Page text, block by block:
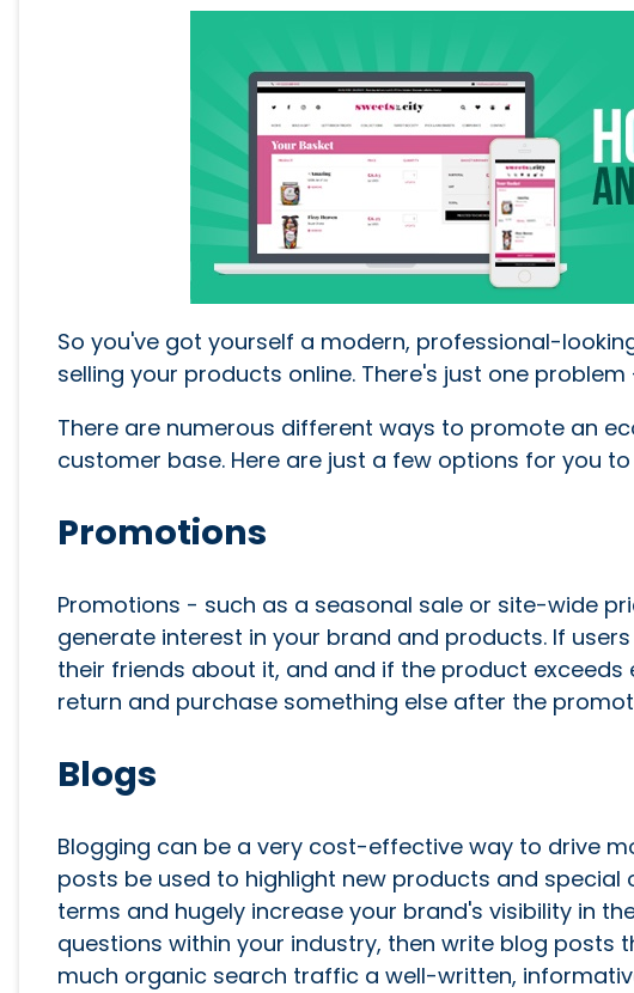
So you've got yourself a modern, professional-
selling your products online. There's just one
There are numerous different ways to promote an
customer base. Here are just a few options for you to
Promotions
Promotions - such as a seasonal sale or site-wide
generate interest in your brand and products. If
their friends about it, and and if the product
return and purchase something else after the
Blogs
Blogging can be a very cost-effective way to drive
posts be used to highlight new products and
terms and hugely increase your brand's visibility in
questions within your industry, then write blog
much organic search traffic a well-written,